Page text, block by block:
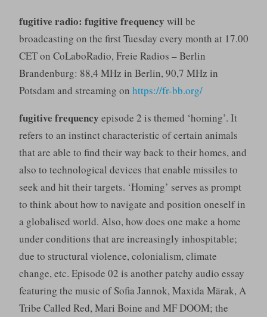
fugitive radio: fugitive frequency will be
broadcasting on the first Tuesday every month at 17.00
CET on CoLaboRadio, Freie Radios – Berlin
Brandenburg: 88,4 MHz in Berlin, 90,7 MHz in
Potsdam and streaming on https://fr-bb.org/
fugitive frequency episode 2 is themed ‘homing’. It
refers to an instinct characteristic of certain animals
that are able to find their way back to their homes, and
also to technological devices that enable missiles to
seek and hit their targets. ‘Homing’ serves as prompt
to think about how to navigate and position oneself in
a globalised world. Also, how does one make a home
under conditions that are increasingly inhospitable;
due to structural violence, colonialism, climate
change, etc. Episode 02 is another patchy audio essay
featuring the music of Sofia Jannok, Maxida Märak, A
Tribe Called Red, Mari Boine and MF DOOM; the